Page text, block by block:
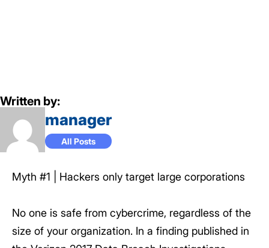
Written by:
manager
All Posts
Myth #1 | Hackers only target large corporations
No one is safe from cybercrime, regardless of the
size of your organization. In a finding published in